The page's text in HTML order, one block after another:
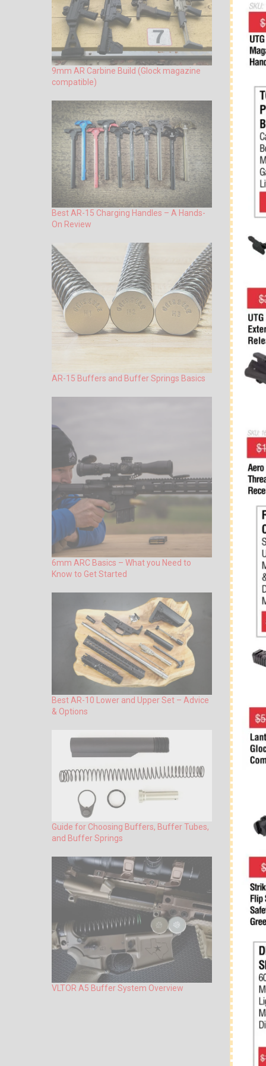
9mm AR Carbine Build (Glock magazine
compatible)
Best AR-15 Charging Handles – A Hands-
On Review
AR-15 Buffers and Buffer Springs Basics
6mm ARC Basics – What you Need to
Know to Get Started
Best AR-10 Lower and Upper Set – Advice
& Options
Guide for Choosing Buffers, Buffer Tubes,
and Buffer Springs
VLTOR A5 Buffer System Overview